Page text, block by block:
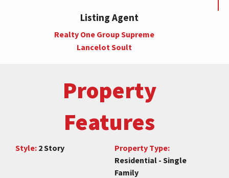
Listing Agent
Realty One Group Supreme
Lancelot Soult
Property
Features
Style: 2 Story
Property Type:
Residential - Single
Family